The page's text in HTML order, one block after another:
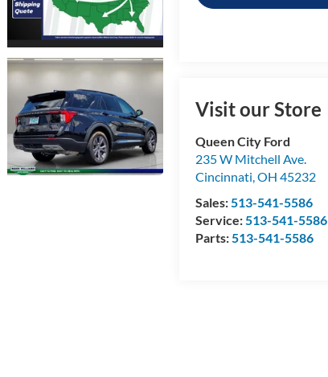
Visit our Store
Queen City Ford
235 W Mitchell Ave.
Cincinnati,OH 45232
Sales:513-541-5586
Service:513-541-5586
Parts:513-541-5586